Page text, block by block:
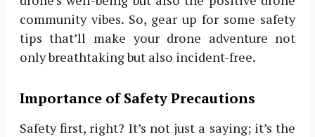
community vibes. So, gear up for some safety
tips that’ll make your drone adventure not
only breathtaking but also incident-free.
Importance of Safety Precautions
Safety first, right? It’s not just a saying; it’s the